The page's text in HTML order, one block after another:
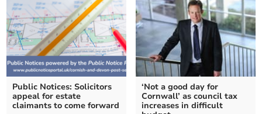
Public Notices: Solicitors
appeal for estate
claimants to come forward
‘Not a good day for
Cornwall’ as council tax
increases in difficult